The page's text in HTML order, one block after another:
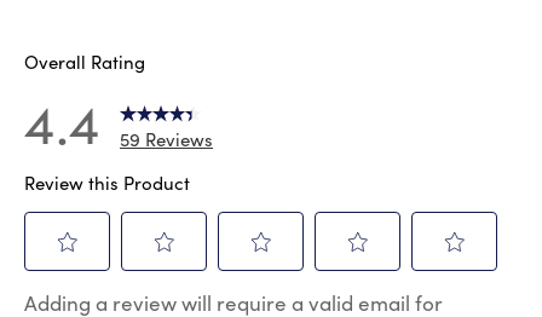
Overall Rating
4.4
59 Reviews
Review this Product
to
to
to
to
to
Adding a review will require a valid email for